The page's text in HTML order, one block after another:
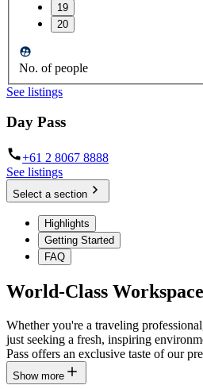
19
20
No. of people
See listings
Day Pass
+61 2 8067 8888
See listings
Select a section
Highlights
Getting Started
FAQ
World-Class
Whether you're a traveling
just seeking a fresh, inspiring
Pass offers an exclusive taste of our
Show more